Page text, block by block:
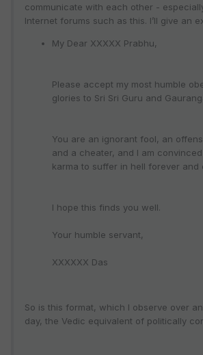
communicate with each other -
Internet forums such as this. I’ll give an
My Dear XXXXX Prabhu,
Please accept my most humble
glories to Sri Sri Guru and
You are an ignorant fool, an
and a cheater, and I am
karma to suffer in hell forever and
I hope this finds you well.
Your humble servant,
XXXXXX Das
So is this format, which I observe over
day, the Vedic equivalent of politically